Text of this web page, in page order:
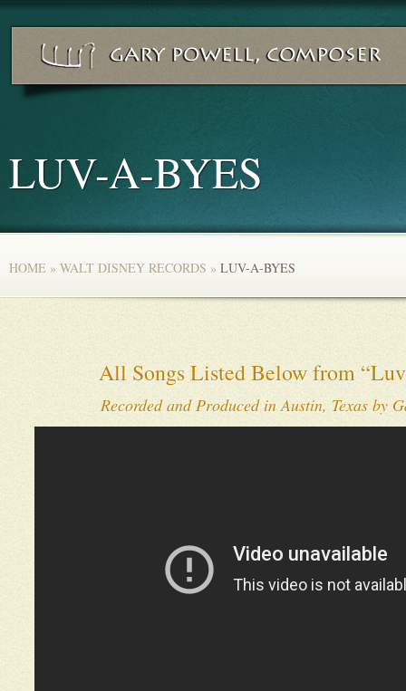
LUV-A-BYES
HOME » WALT DISNEY RECORDS » LUV-A-BYES
All Songs Listed Below from
Recorded and Produced in Austin, Texas by